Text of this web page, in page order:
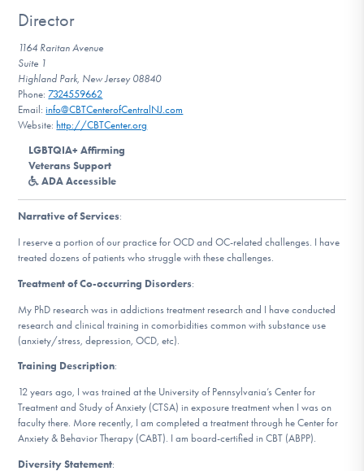
Our Websites
Find Help
Learn More
Director
1164 Raritan Avenue
Suite 1
Highland Park, New Jersey 08840
Phone:7324559662
Email:info@CBTCenterofCentralNJ.com
Website:http://CBTCenter.org
LGBTQIA+ Affirming
Veterans Support
ADA Accessible
Narrative of Services:
I reserve a portion of our practice for OCD and OC-related challenges. I have
treated dozens of patients who struggle with these challenges.
Treatment of Co-occurring Disorders:
My PhD research was in addictions treatment research and I have conducted
research and clinical training in comorbidities common with substance use
(anxiety/stress, depression, OCD, etc).
Training Description:
12 years ago, I was trained at the University of Pennsylvania’s Center for
Treatment and Study of Anxiety (CTSA) in exposure treatment when I was on
faculty there. More recently, I am completed a treatment through he Center for
Anxiety & Behavior Therapy (CABT). I am board-certified in CBT (ABPP).
Diversity Statement: